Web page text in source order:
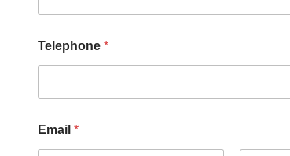
Telephone *
e
s
Email *